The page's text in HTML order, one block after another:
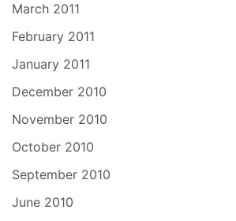
March 2011
February 2011
January 2011
December 2010
November 2010
October 2010
September 2010
June 2010